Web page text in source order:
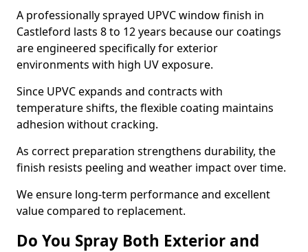
A professionally sprayed UPVC window finish in
Castleford lasts 8 to 12 years because our coatings
are engineered specifically for exterior
environments with high UV exposure.
Since UPVC expands and contracts with
temperature shifts, the flexible coating maintains
adhesion without cracking.
As correct preparation strengthens durability, the
finish resists peeling and weather impact over time.
We ensure long-term performance and excellent
value compared to replacement.
Do You Spray Both Exterior and